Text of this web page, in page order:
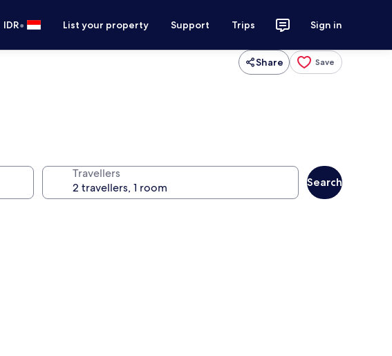
IDR• List your property Support Trips Sign in
Share Save
Travellers
Search